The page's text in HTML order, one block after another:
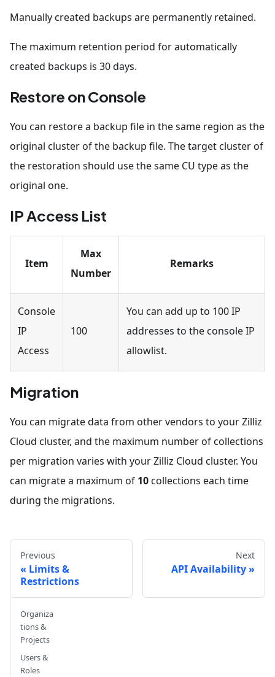
Manually created backups are permanently retained.
The maximum retention period for automatically
created backups is 30 days.
Restore on Console
You can restore a backup file in the same region as the
original cluster of the backup file. The target cluster of
the restoration should use the same CU type as the
original one.
IP Access List
Item
Max
Number
Remarks
Console
IP
Access
100
You can add up to 100 IP
addresses to the console IP
allowlist.
Migration
You can migrate data from other vendors to your Zilliz
Cloud cluster, and the maximum number of collections
per migration varies with your Zilliz Cloud cluster. You
can migrate a maximum of 10collections each time
during the migrations.
Previous
Limits &
Restrictions
Next
API Availability
Organiza
tions &
Projects
Users &
Roles